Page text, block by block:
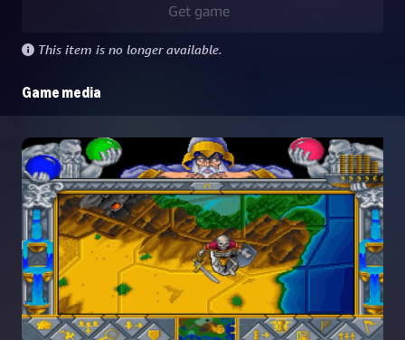
Get game
This item is no longer available.
Game media